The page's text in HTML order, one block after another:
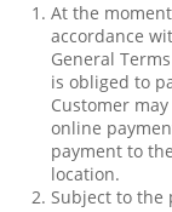
At the
accordance
General
is obliged to
Customer
online
payment to
location.
Subject to the